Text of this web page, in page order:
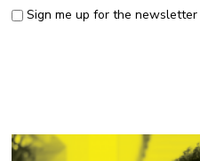
Sign me up for the newsletter